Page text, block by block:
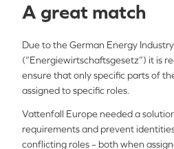
A great match
Due to the German Energy
(“Energiewirtschaftsgesetz”) it is
ensure that only specific parts of
assigned to specific roles.
Vattenfall Europe needed a
requirements and prevent
conflicting roles – both when